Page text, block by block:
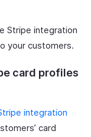
Stripe integration
your customers.
card profiles
integration
card